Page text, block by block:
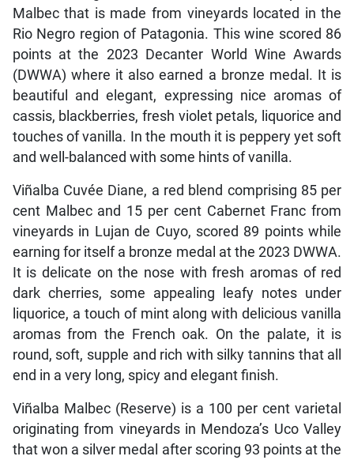
Malbec that is made from vineyards located in the
Rio Negro region of Patagonia. This wine scored 86
points at the 2023 Decanter World Wine Awards
(DWWA) where it also earned a bronze medal. It is
beautiful and elegant, expressing nice aromas of
cassis, blackberries, fresh violet petals, liquorice and
touches of vanilla. In the mouth it is peppery yet soft
and well-balanced with some hints of vanilla.
Viñalba Cuvée Diane, a red blend comprising 85 per
cent Malbec and 15 per cent Cabernet Franc from
vineyards in Lujan de Cuyo, scored 89 points while
earning for itself a bronze medal at the 2023 DWWA.
It is delicate on the nose with fresh aromas of red
dark cherries, some appealing leafy notes under
liquorice, a touch of mint along with delicious vanilla
aromas from the French oak. On the palate, it is
round, soft, supple and rich with silky tannins that all
end in a very long, spicy and elegant finish.
Viñalba Malbec (Reserve) is a 100 per cent varietal
originating from vineyards in Mendoza’s Uco Valley
that won a silver medal after scoring 93 points at the